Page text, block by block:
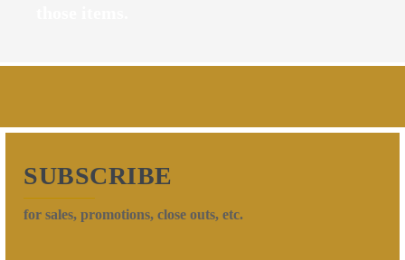
SUBSCRIBE
for sales, promotions, close outs, etc.